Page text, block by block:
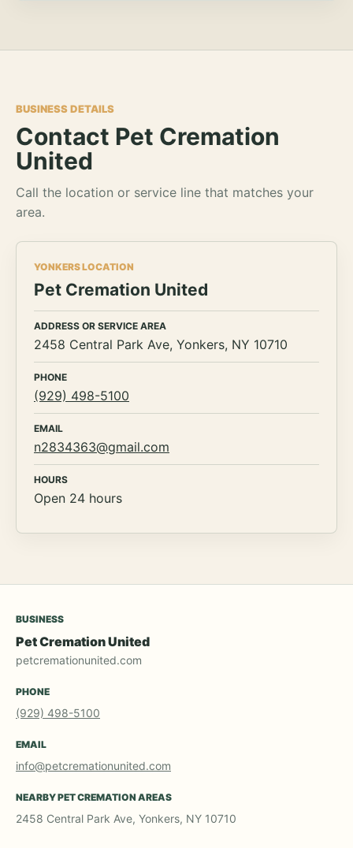
BUSINESS DETAILS
Contact Pet Cremation
United
Call the location or service line that matches your
area.
YONKERS LOCATION
Pet Cremation United
ADDRESS OR SERVICE AREA
2458 Central Park Ave, Yonkers, NY 10710
PHONE
(929) 498-5100
EMAIL
n2834363@gmail.com
HOURS
Open 24 hours
BUSINESS
Pet Cremation United
petcremationunited.com
PHONE
(929) 498-5100
EMAIL
info@petcremationunited.com
NEARBY PET CREMATION AREAS
2458 Central Park Ave, Yonkers, NY 10710